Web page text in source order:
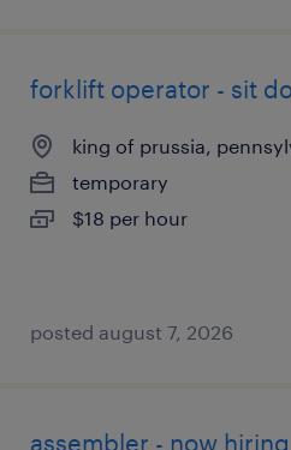
forklift operator - sit
king of prussia,
temporary
$18 per hour
posted august 7, 2026
assembler - now hiring